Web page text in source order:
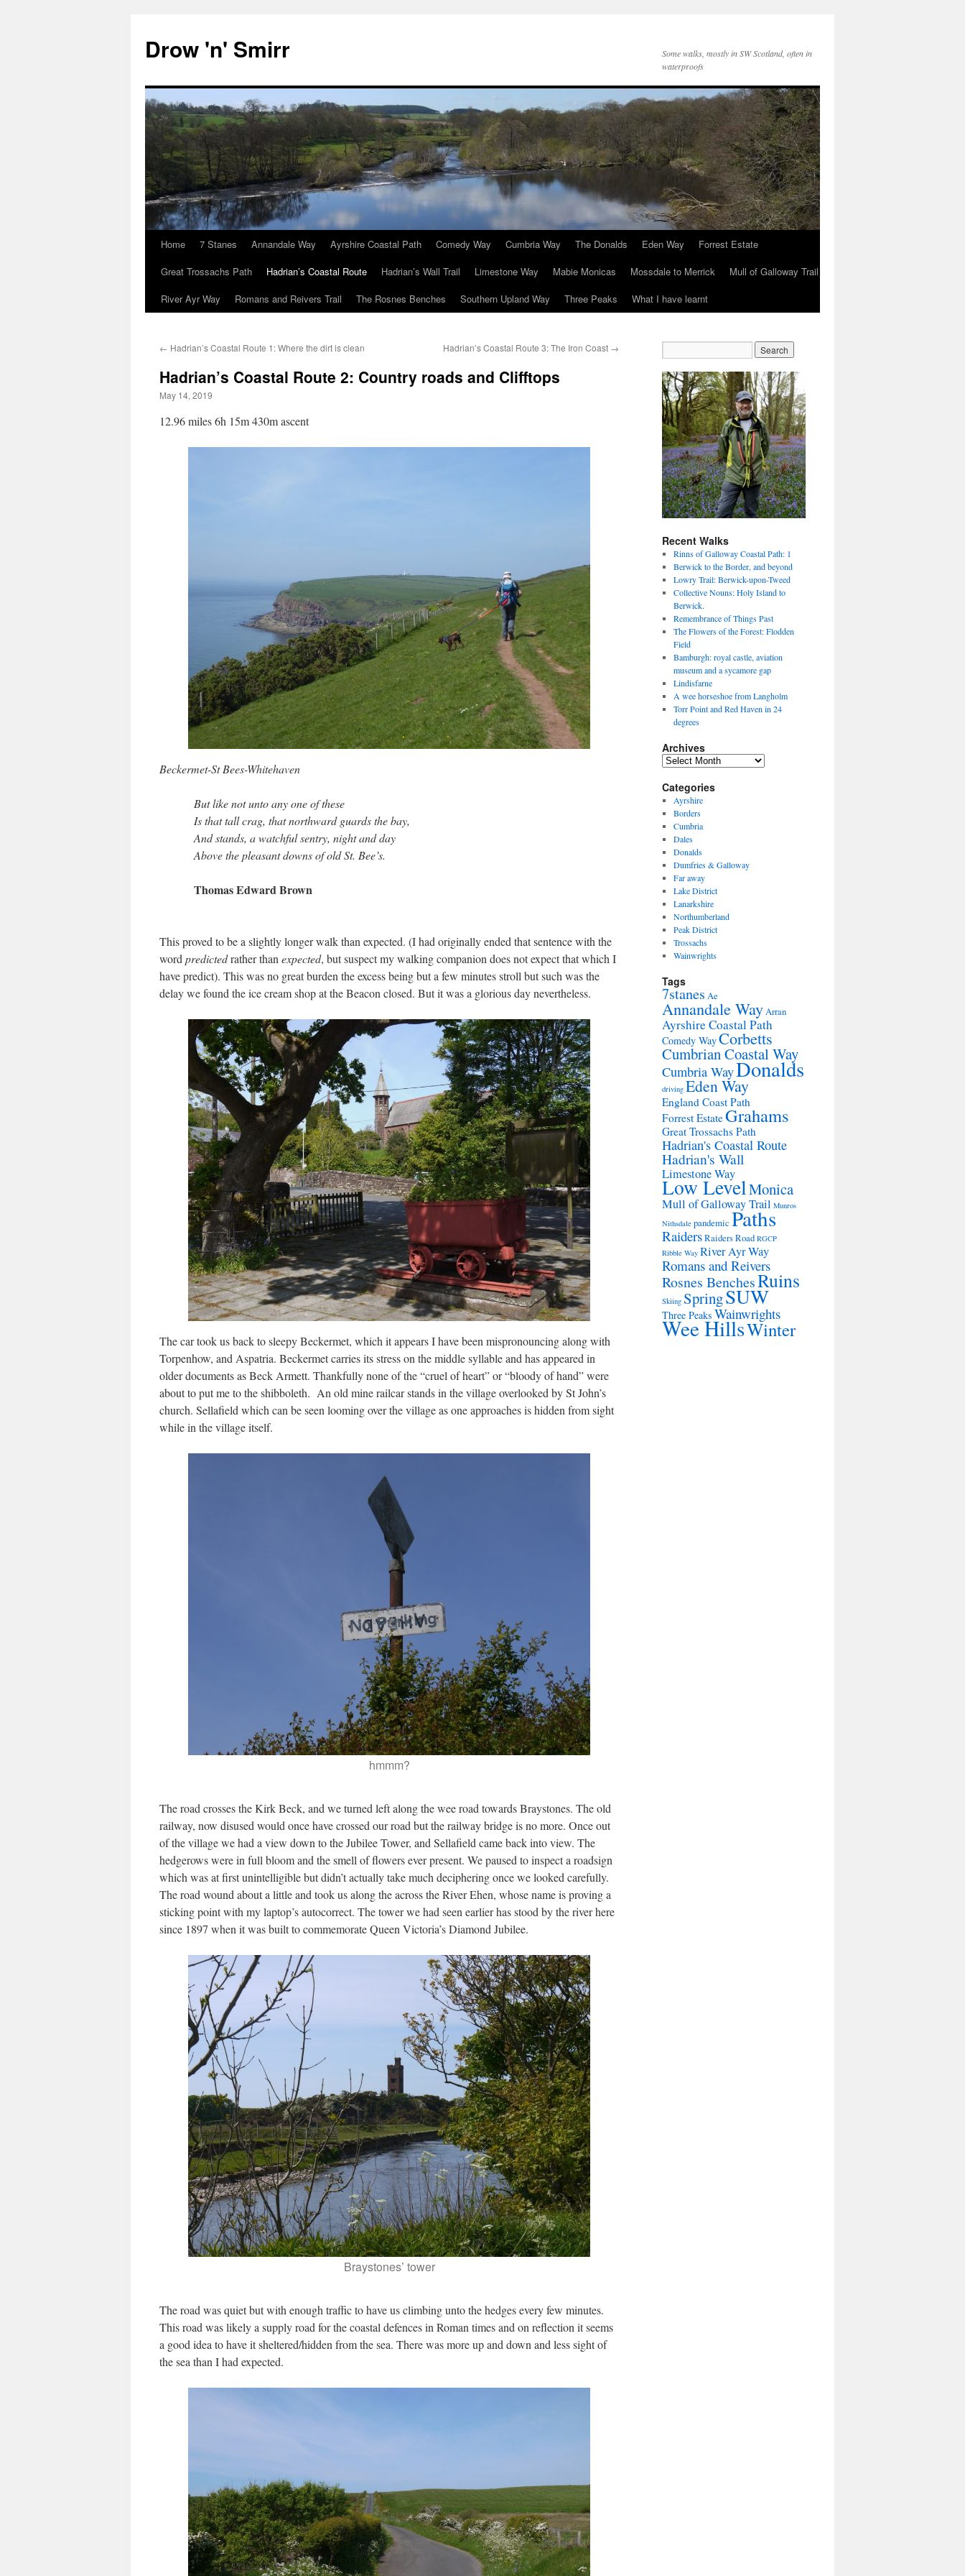
content
Drow 'n' Smirr
Some walks, mostly in SW Scotland, often in
waterproofs
Home 7 Stanes Annandale Way Ayrshire Coastal Path Comedy Way Cumbria Way The Donalds Eden Way
Forrest Estate
Great Trossachs Path
Hadrian’s Coastal Route Hadrian’s Wall Trail Limestone Way Mabie Monicas Mossdale to Merrick
Mull of Galloway Trail
River Ayr Way
Romans and Reivers Trail The Rosnes Benches Southern Upland Way Three Peaks What I have learnt
← Hadrian’s Coastal Route 1: Where the dirt is clean Hadrian’s Coastal Route 3: The Iron Coast →
Hadrian’s Coastal Route 2: Country roads and Clifftops
May 14, 2019
12.96 miles 6h 15m 430m ascent
Beckermet-St Bees-Whitehaven
But like not unto any one of these
Is that tall crag, that northward guards the bay,
And stands, a watchful sentry, night and day
Above the pleasant downs of old St. Bee’s.
Thomas Edward Brown
This proved to be a slightly longer walk than expected. (I had originally ended that sentence with the
word predictedrather than expected, but suspect my walking companion does not expect that which I
have predict). This was no great burden the excess being but a few minutes stroll but such was the
delay we found the ice cream shop at the Beacon closed. But it was a glorious day nevertheless.
The car took us back to sleepy Beckermet, which it appears I have been mispronouncing along with
Torpenhow, and Aspatria. Beckermet carries its stress on the middle syllable and has appeared in
older documents as Beck Armett. Thankfully none of the “cruel of heart” or “bloody of hand” were
about to put me to the shibboleth. An old mine railcar stands in the village overlooked by St John’s
church. Sellafield which can be seen looming over the village as one approaches is hidden from sight
while in the village itself.
hmmm?
The road crosses the Kirk Beck, and we turned left along the wee road towards Braystones. The old
railway, now disused would once have crossed our road but the railway bridge is no more. Once out
of the village we had a view down to the Jubilee Tower, and Sellafield came back into view. The
hedgerows were in full bloom and the smell of flowers ever present. We paused to inspect a roadsign
which was at first unintelligible but didn’t actually take much deciphering once we looked carefully.
The road wound about a little and took us along the across the River Ehen, whose name is proving a
sticking point with my laptop’s autocorrect. The tower we had seen earlier has stood by the river here
since 1897 when it was built to commemorate Queen Victoria’s Diamond Jubilee.
Braystones’ tower
The road was quiet but with enough traffic to have us climbing unto the hedges every few minutes.
This road was likely a supply road for the coastal defences in Roman times and on reflection it seems
a good idea to have it sheltered/hidden from the sea. There was more up and down and less sight of
the sea than I had expected.
Recent Walks
Rinns of Galloway Coastal Path: 1
Berwick to the Border, and beyond
Lowry Trail: Berwick-upon-Tweed
Collective Nouns: Holy Island to
Berwick.
Remembrance of Things Past
The Flowers of the Forest: Flodden
Field
Bamburgh: royal castle, aviation
museum and a sycamore gap
Lindisfarne
A wee horseshoe from Langholm
Torr Point and Red Haven in 24
degrees
Archives
Archives
Categories
Ayrshire
Borders
Cumbria
Dales
Donalds
Dumfries & Galloway
Far away
Lake District
Lanarkshire
Northumberland
Peak District
Trossachs
Wainwrights
Tags
7stanes Ae
Annandale WayArran
Ayrshire Coastal Path
Comedy WayCorbetts
Cumbrian Coastal Way
Cumbria WayDonalds
driving Eden Way
England Coast Path
Forrest EstateGrahams
Great Trossachs Path
Hadrian's Coastal Route
Hadrian's Wall
Limestone Way
Low LevelMonica
Mull of Galloway Trail Munros
Nithsdale pandemic Paths
RaidersRaiders Road RGCP
Ribble Way River Ayr Way
Romans and Reivers
Rosnes BenchesRuins
Skiing SpringSUW
Three Peaks Wainwrights
Wee HillsWinter